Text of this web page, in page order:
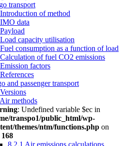
transport
of method
data
capacity utilisation
consumption as a function of load
of fuel CO2 emissions
factors
and passenger transport
methods
: Undefined variable $ec in
transpo1/public_html/wp-
themes/ntm/functions.php on
168
8.2.1 Air emissions calculations